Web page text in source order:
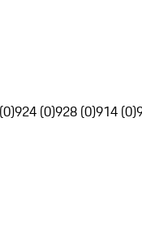
924 (0)928 (0)914 (0)